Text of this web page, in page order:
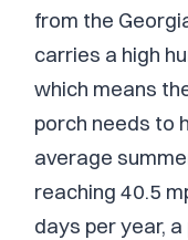
from the
carries a high
which means
porch needs to
average
reaching 40.5
days per year,